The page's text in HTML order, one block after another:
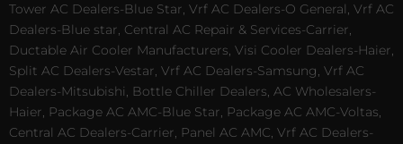
Tower AC Dealers-Blue Star, Vrf AC Dealers-O General, Vrf AC
Dealers-Blue star, Central AC Repair & Services-Carrier,
Ductable Air Cooler Manufacturers, Visi Cooler Dealers-Haier,
Split AC Dealers-Vestar, Vrf AC Dealers-Samsung, Vrf AC
Dealers-Mitsubishi, Bottle Chiller Dealers, AC Wholesalers-
Haier, Package AC AMC-Blue Star, Package AC AMC-Voltas,
Central AC Dealers-Carrier, Panel AC AMC, Vrf AC Dealers-